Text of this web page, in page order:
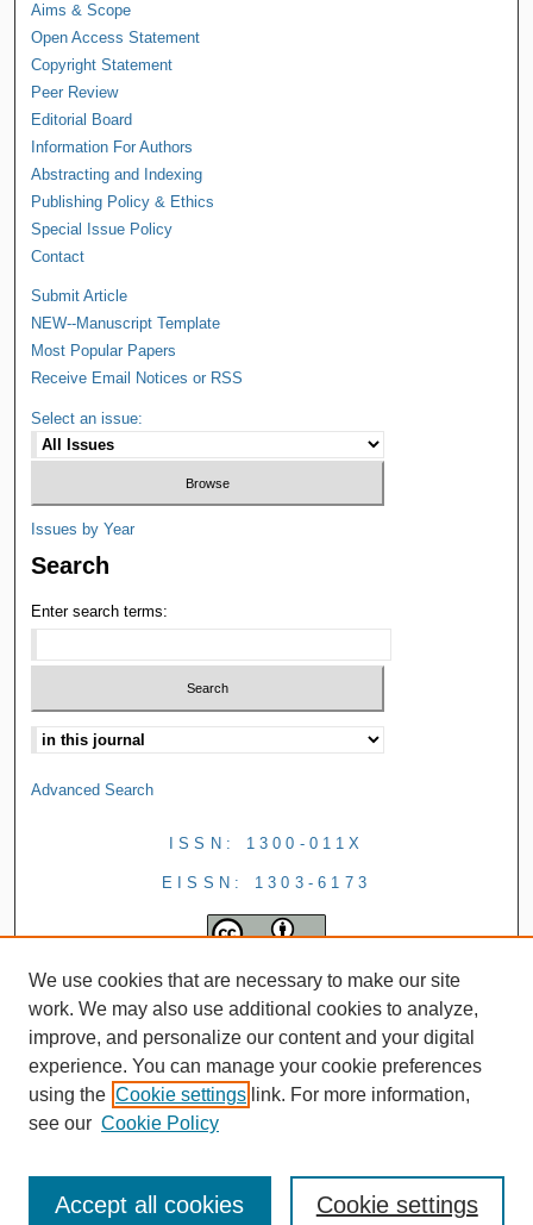
Aims & Scope
Open Access Statement
Copyright Statement
Peer Review
Editorial Board
Information For Authors
Abstracting and Indexing
Publishing Policy & Ethics
Special Issue Policy
Contact
Submit Article
NEW--Manuscript Template
Most Popular Papers
Receive Email Notices or RSS
Select an issue:
Issues by Year
Search
Enter search terms:
Advanced Search
ISSN: 1300-011X
EISSN: 1303-6173
We use cookies that are necessary to make our site
work. We may also use additional cookies to analyze,
improve, and personalize our content and your digital
experience. You can manage your cookie preferences
using the Cookie settings link. For more information,
see our Cookie Policy
Cookie settings
Accept all cookies